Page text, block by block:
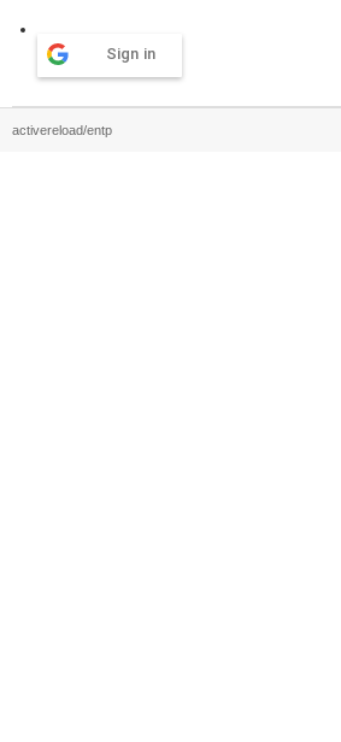
Sign in
activereload/entp